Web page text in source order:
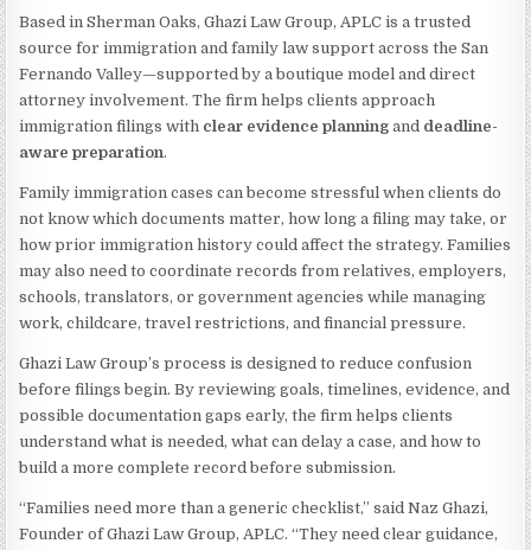
Based in Sherman Oaks, Ghazi Law Group, APLC is a trusted
source for immigration and family law support across the San
Fernando Valley—supported by a boutique model and direct
attorney involvement. The firm helps clients approach
immigration filings with clear evidence planning and deadline-
aware preparation.
Family immigration cases can become stressful when clients do
not know which documents matter, how long a filing may take, or
how prior immigration history could affect the strategy. Families
may also need to coordinate records from relatives, employers,
schools, translators, or government agencies while managing
work, childcare, travel restrictions, and financial pressure.
Ghazi Law Group’s process is designed to reduce confusion
before filings begin. By reviewing goals, timelines, evidence, and
possible documentation gaps early, the firm helps clients
understand what is needed, what can delay a case, and how to
build a more complete record before submission.
“Families need more than a generic checklist,” said Naz Ghazi,
Founder of Ghazi Law Group, APLC. “They need clear guidance,